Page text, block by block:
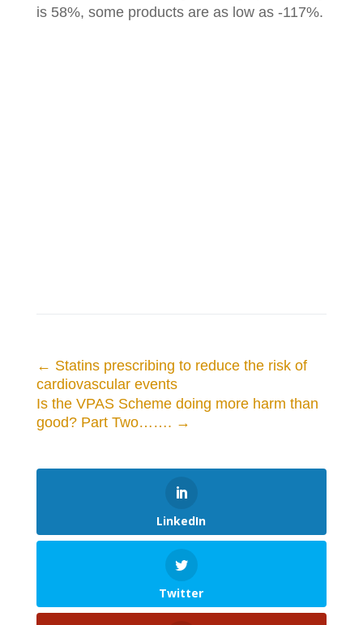
is 58%, some products are as low as -117%.
← Statins prescribing to reduce the risk of
cardiovascular events
Is the VPAS Scheme doing more harm than
good? Part Two……. →
LinkedIn
Twitter